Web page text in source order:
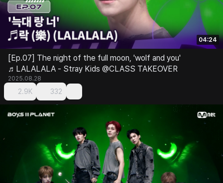
04:24
[Ep.07] The night of the full moon, 'wolf and you'
♬LALALALA - Stray Kids @CLASS TAKEOVER
2025.08.28
2.9K 332